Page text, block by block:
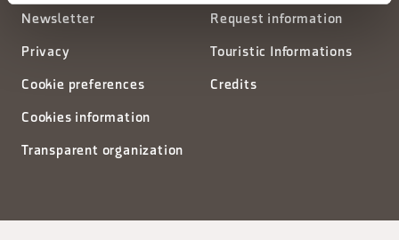
Newsletter
Privacy
Cookie preferences
Cookies information
Transparent organization
Request information
Touristic Informations
Credits